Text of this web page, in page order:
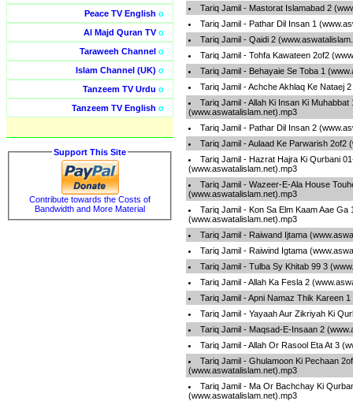
Peace TV English o
Al Majd Quran TVo
Taraweeh Channel o
Islam Channel (UK) o
Tanzeem TV Urdu o
Tanzeem TV English o
Support This Site
Contribute towards the Costs of
Bandwidth and More Material
Tariq Jamil - Mastorat Islamabad 2
Tariq Jamil - Pathar Dil Insan 1
Tariq Jamil - Qaidi 2
Tariq Jamil - Tohfa Kawateen 2of2
Tariq Jamil - Behayaie Se Toba 1
Tariq Jamil - Achche Akhlaq Ke Nataej
Tariq Jamil - Allah Ki Insan Ki Muhabbat
(www.aswatalislam.net).mp3
Tariq Jamil - Pathar Dil Insan 2
Tariq Jamil - Aulaad Ke Parwarish 2of2
Tariq Jamil - Hazrat Hajra Ki Qurbani
(www.aswatalislam.net).mp3
Tariq Jamil - Wazeer-E-Ala House
(www.aswatalislam.net).mp3
Tariq Jamil - Kon Sa Elm Kaam Aae Ga
(www.aswatalislam.net).mp3
Tariq Jamil - Raiwand Ijtama
Tariq Jamil - Raiwind Igtama
Tariq Jamil - Tulba Sy Khitab 99 3
Tariq Jamil - Allah Ka Fesla 2
Tariq Jamil - Apni Namaz Thik Kareen
Tariq Jamil - Yayaah Aur Zikriyah Ki
Tariq Jamil - Maqsad-E-Insaan 2
Tariq Jamil - Allah Or Rasool Eta At 3
Tariq Jamil - Ghulamoon Ki Pechaan
(www.aswatalislam.net).mp3
Tariq Jamil - Ma Or Bachchay Ki
(www.aswatalislam.net).mp3